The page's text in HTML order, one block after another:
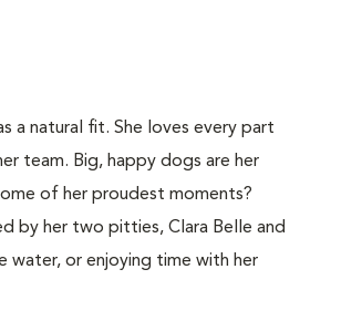
a natural fit. She loves every part
team. Big, happy dogs are her
of her proudest moments?
by her two pitties, Clara Belle and
water, or enjoying time with her